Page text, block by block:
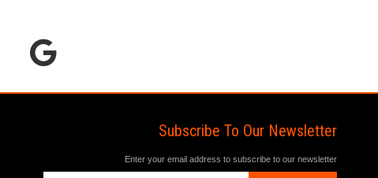
Subscribe To Our Newsletter
Enter your email address to subscribe to our newsletter